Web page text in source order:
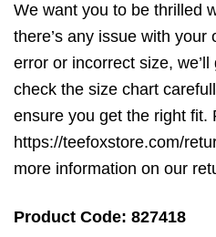
We want you to be thrilled
there’s any issue with your
error or incorrect size,
check the size chart
ensure you get the right fit.
https://teefoxstore.com/
more information on our
Product Code: 827418